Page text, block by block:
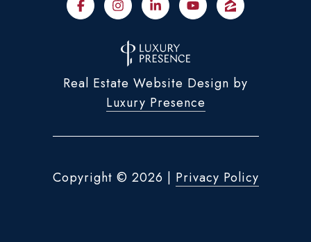
Real Estate Website Design by
Luxury Presence
Copyright © 2026 Privacy Policy